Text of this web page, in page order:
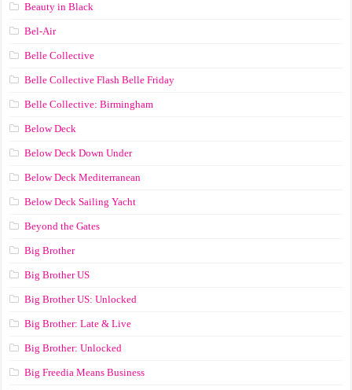
Beauty in Black
Bel-Air
Belle Collective
Belle Collective Flash Belle Friday
Belle Collective: Birmingham
Below Deck
Below Deck Down Under
Below Deck Mediterranean
Below Deck Sailing Yacht
Beyond the Gates
Big Brother
Big Brother US
Big Brother US: Unlocked
Big Brother: Late & Live
Big Brother: Unlocked
Big Freedia Means Business